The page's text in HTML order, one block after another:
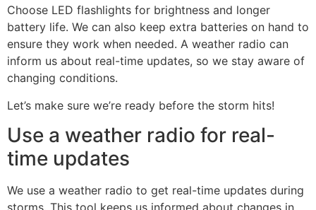
Choose LED flashlights for brightness and longer
battery life. We can also keep extra batteries on hand to
ensure they work when needed. A weather radio can
inform us about real-time updates, so we stay aware of
changing conditions.
Let’s make sure we’re ready before the storm hits!
Use a weather radio for real-
time updates
We use a weather radio to get real-time updates during